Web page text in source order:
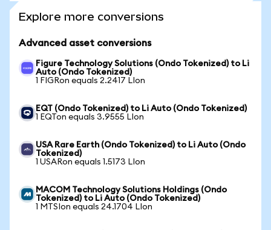
Explore more conversions
Advanced asset conversions
Figure Technology Solutions (Ondo Tokenized) to Li
Auto (Ondo Tokenized)
1 FIGRon equals 2.2417 LIon
EQT (Ondo Tokenized) to Li Auto (Ondo Tokenized)
1 EQTon equals 3.9555 LIon
USA Rare Earth (Ondo Tokenized) to Li Auto (Ondo
Tokenized)
1 USARon equals 1.5173 LIon
MACOM Technology Solutions Holdings (Ondo
Tokenized) to Li Auto (Ondo Tokenized)
1 MTSIon equals 24.1704 LIon